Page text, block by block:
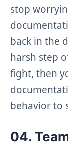
stop
back in the
harsh step
fight, then
behavior to
04.